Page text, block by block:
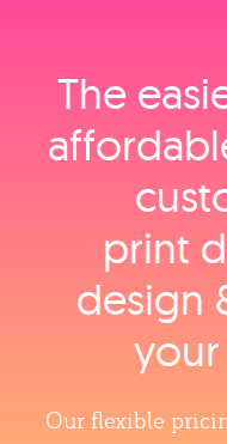
The
print
design
your
Our flexible